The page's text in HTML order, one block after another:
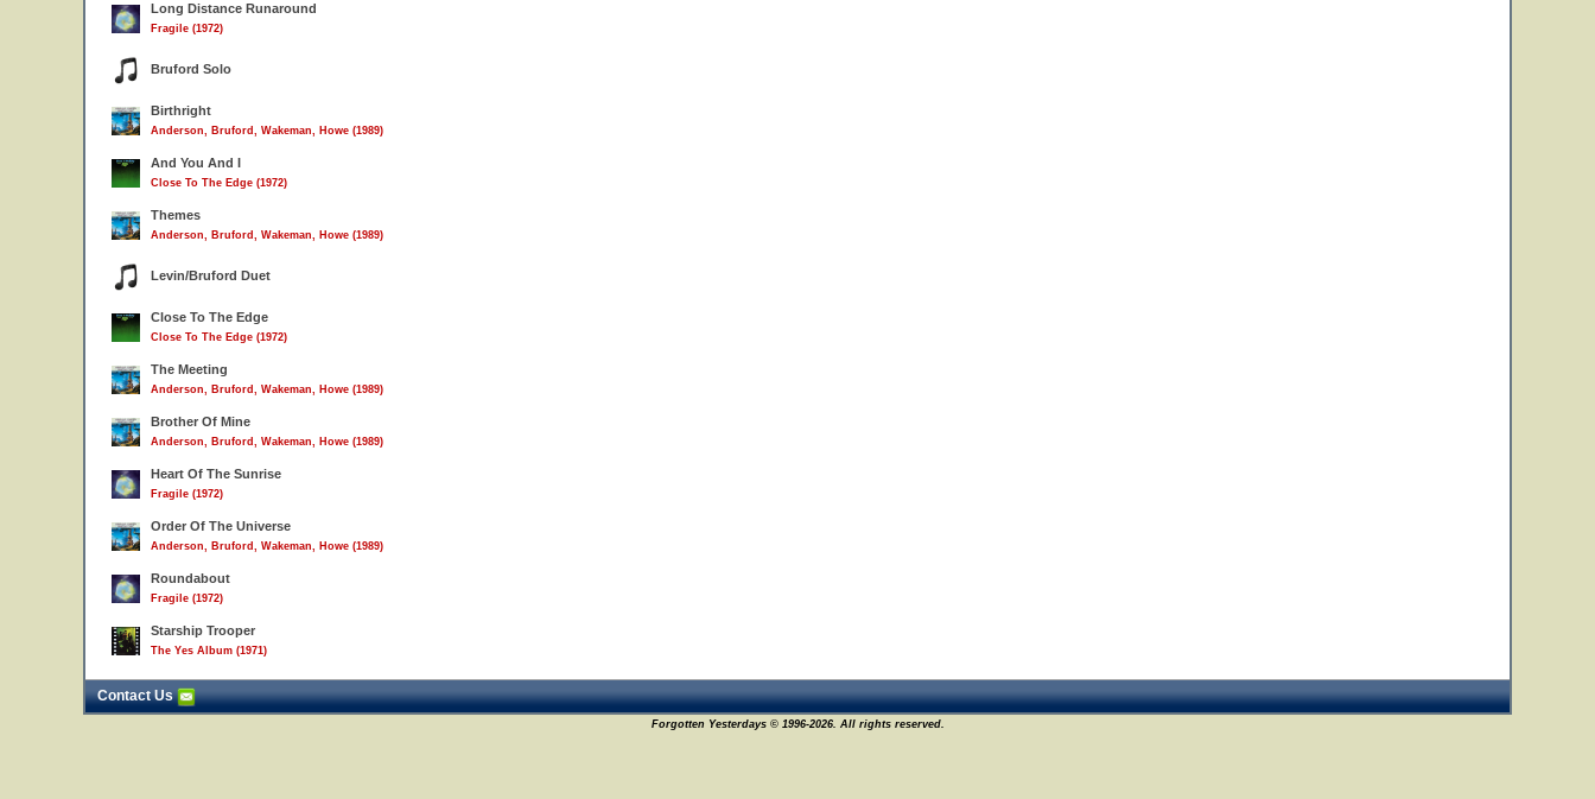
Long Distance Runaround
Fragile (1972)
Bruford Solo
Birthright
Anderson, Bruford, Wakeman, Howe (1989)
And You And I
Close To The Edge (1972)
Themes
Anderson, Bruford, Wakeman, Howe (1989)
Levin/Bruford Duet
Close To The Edge
Close To The Edge (1972)
The Meeting
Anderson, Bruford, Wakeman, Howe (1989)
Brother Of Mine
Anderson, Bruford, Wakeman, Howe (1989)
Heart Of The Sunrise
Fragile (1972)
Order Of The Universe
Anderson, Bruford, Wakeman, Howe (1989)
Roundabout
Fragile (1972)
Starship Trooper
The Yes Album (1971)
Contact Us
Forgotten Yesterdays © 1996-2026. All rights reserved.